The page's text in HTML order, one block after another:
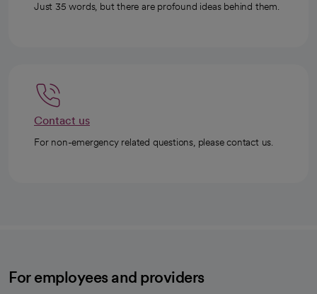
Just 35 words, but there are profound ideas behind them.
Contact us
For non-emergency related questions, please contact us.
For employees and providers